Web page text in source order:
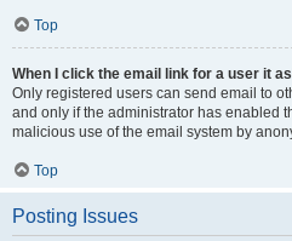
Top
When I click the email link for a user it
Only registered users can send email to
and only if the administrator has enabled
malicious use of the email system by
Top
Posting Issues